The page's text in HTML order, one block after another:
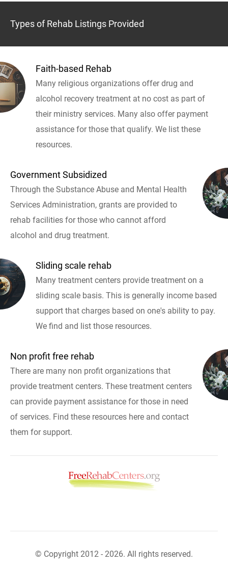
Types of Rehab Listings Provided
Faith-based Rehab
Many religious organizations offer drug and
alcohol recovery treatment at no cost as part of
their ministry services. Many also offer payment
assistance for those that qualify. We list these
resources.
Government Subsidized
Through the Substance Abuse and Mental Health
Services Administration, grants are provided to
rehab facilities for those who cannot afford
alcohol and drug treatment.
Sliding scale rehab
Many treatment centers provide treatment on a
sliding scale basis. This is generally income based
support that charges based on one's ability to pay.
We find and list those resources.
Non profit free rehab
There are many non profit organizations that
provide treatment centers. These treatment centers
can provide payment assistance for those in need
of services. Find these resources here and contact
them for support.
© Copyright 2012 - 2026. All rights reserved.